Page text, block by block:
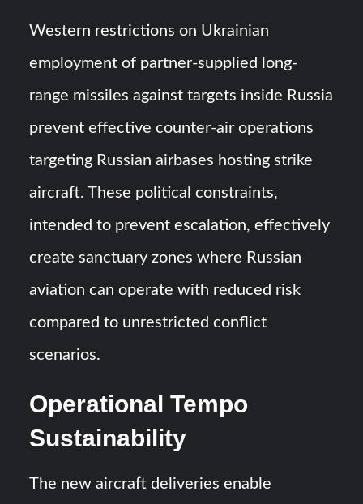
Western restrictions on Ukrainian
employment of partner-supplied long-
range missiles against targets inside Russia
prevent effective counter-air operations
targeting Russian airbases hosting strike
aircraft. These political constraints,
intended to prevent escalation, effectively
create sanctuary zones where Russian
aviation can operate with reduced risk
compared to unrestricted conflict
scenarios.
Operational Tempo
Sustainability
The new aircraft deliveries enable